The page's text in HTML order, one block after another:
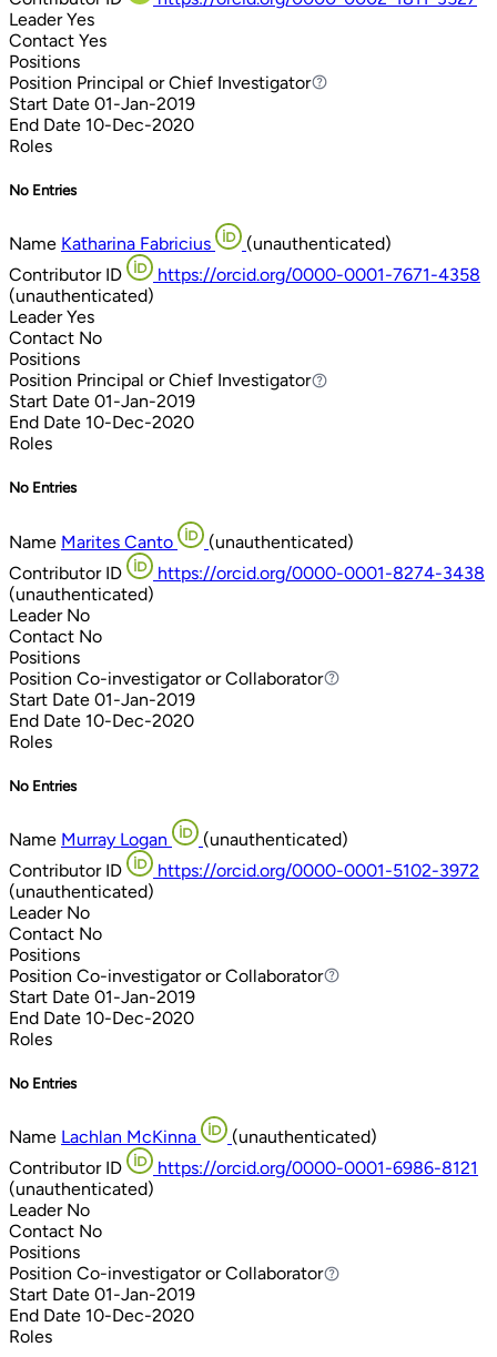
Leader Yes
Contact Yes
Positions
Position Principal or Chief Investigator
Principal or Chief Investigator
Start Date 01-Jan-2019
End Date 10-Dec-2020
Roles
No Entries
Name Katharina Fabricius
(unauthenticated)
Contributor ID
https://orcid.org/0000-0001-7671-4358
(unauthenticated)
Leader Yes
Contact No
Positions
Position Principal or Chief Investigator
Principal or Chief Investigator
Start Date 01-Jan-2019
End Date 10-Dec-2020
Roles
No Entries
Name Marites Canto
(unauthenticated)
Contributor ID
https://orcid.org/0000-0001-8274-3438
(unauthenticated)
Leader No
Contact No
Positions
Position Co-investigator or Collaborator
Co-investigator or Collaborator
Start Date 01-Jan-2019
End Date 10-Dec-2020
Roles
No Entries
Name Murray Logan
(unauthenticated)
Contributor ID
https://orcid.org/0000-0001-5102-3972
(unauthenticated)
Leader No
Contact No
Positions
Position Co-investigator or Collaborator
Co-investigator or Collaborator
Start Date 01-Jan-2019
End Date 10-Dec-2020
Roles
No Entries
Name Lachlan McKinna
(unauthenticated)
Contributor ID
https://orcid.org/0000-0001-6986-8121
(unauthenticated)
Leader No
Contact No
Positions
Position Co-investigator or Collaborator
Co-investigator or Collaborator
Start Date 01-Jan-2019
End Date 10-Dec-2020
Roles